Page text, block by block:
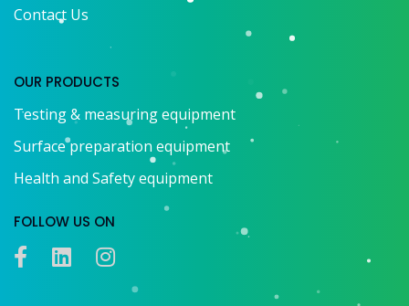
Contact Us
OUR PRODUCTS
Testing & measuring equipment
Surface preparation equipment
Health and Safety equipment
FOLLOW US ON